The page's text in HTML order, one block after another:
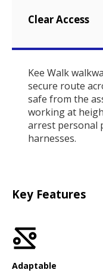
Clear Access
Kee Walk
secure route
safe from the
working at
arrest personal
harnesses.
Key Features
Adaptable